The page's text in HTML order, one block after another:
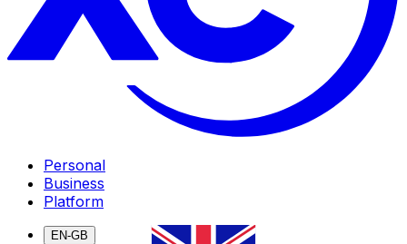
Personal
Business
Platform
EN-GB